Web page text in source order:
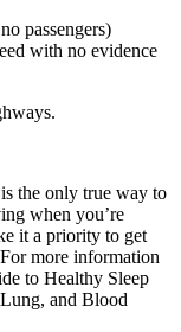
passengers)
with no evidence
the only true way to
when you’re
it a priority to get
more information
to Healthy Sleep
and Blood